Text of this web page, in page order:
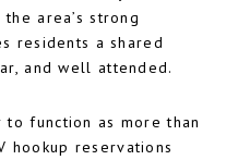
area’s strong
residents a shared
and well attended.
function as more than
hookup reservations